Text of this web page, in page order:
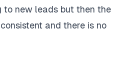
to new leads but then the
and there is no